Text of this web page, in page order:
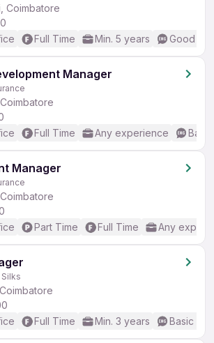
Coimbatore
Full Time Min. 5 years Good
Manager
Full Time Any experience
Manager
Part Time Full Time Any
Full Time Min. 3 years Basic